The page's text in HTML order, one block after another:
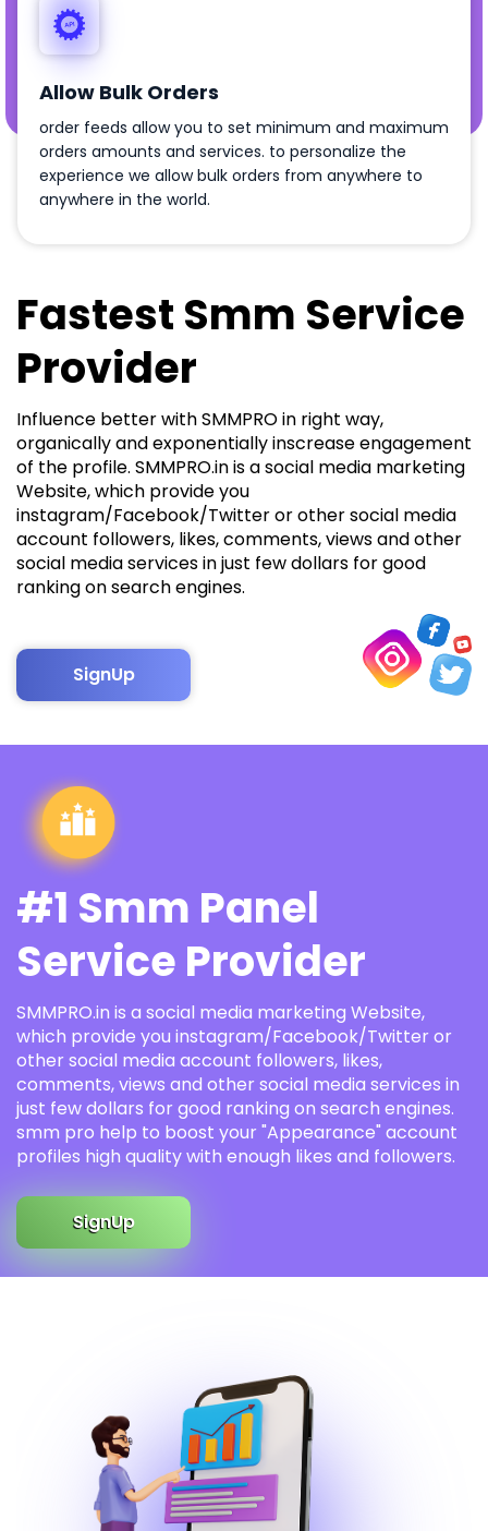
Allow Bulk Orders
order feeds allow you to set minimum and maximum
orders amounts and services. to personalize the
experience we allow bulk orders from anywhere to
anywhere in the world.
Fastest Smm Service
Provider
Influence better with SMMPRO in right way,
organically and exponentially inscrease engagement
of the profile. SMMPRO.in is a social media marketing
Website, which provide you
instagram/Facebook/Twitter or other social media
account followers, likes, comments, views and other
social media services in just few dollars for good
ranking on search engines.
SignUp
#1 Smm Panel
Service Provider
SMMPRO.in is a social media marketing Website,
which provide you instagram/Facebook/Twitter or
other social media account followers, likes,
comments, views and other social media services in
just few dollars for good ranking on search engines.
smm pro help to boost your "Appearance" account
profiles high quality with enough likes and followers.
SignUp